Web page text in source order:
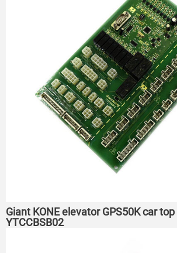
Giant KONE elevator GPS50K car top
YTCCBSB02